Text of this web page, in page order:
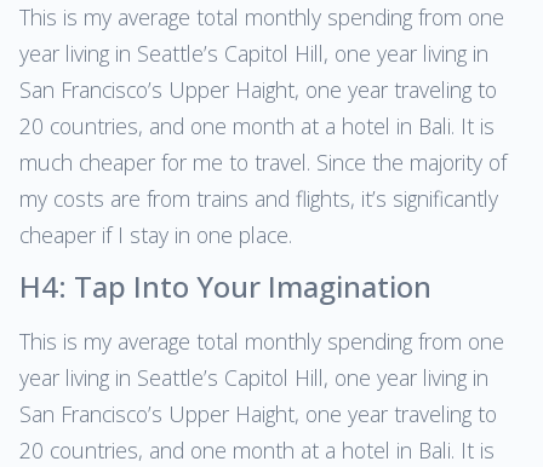
This is my average total monthly spending from one
year living in Seattle’s Capitol Hill, one year living in
San Francisco’s Upper Haight, one year traveling to
20 countries, and one month at a hotel in Bali. It is
much cheaper for me to travel. Since the majority of
my costs are from trains and flights, it’s significantly
cheaper if I stay in one place.
H4: Tap Into Your Imagination
This is my average total monthly spending from one
year living in Seattle’s Capitol Hill, one year living in
San Francisco’s Upper Haight, one year traveling to
20 countries, and one month at a hotel in Bali. It is